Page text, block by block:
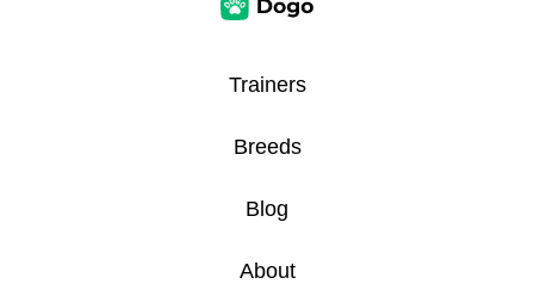
Trainers
Breeds
Blog
About